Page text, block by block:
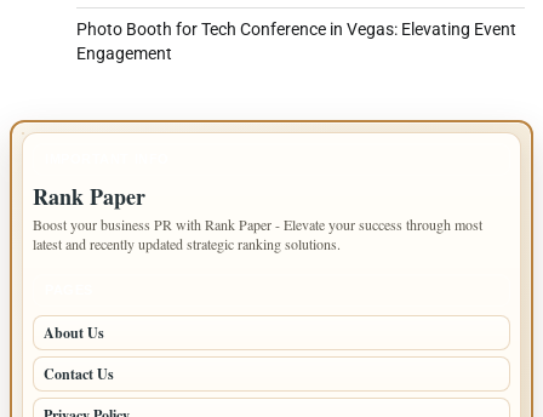
Photo Booth for Tech Conference in Vegas: Elevating Event
Engagement
Rank Paper
Boost your business PR with Rank Paper - Elevate your success through most
latest and recently updated strategic ranking solutions.
About Us
Contact Us